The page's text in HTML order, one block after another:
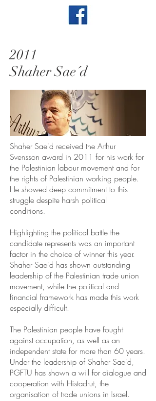
2011
Shaher Sae´d
Shaher Sae'd received the Arthur
Svensson award in 2011 for his work for
the Palestinian labour movement and for
the rights of Palestinian working people.
He showed deep commitment to this
struggle despite harsh political
conditions.
Highlighting the political battle the
candidate represents was an important
factor in the choice of winner this year.
Shaher Sae'd has shown outstanding
leadership of the Palestinian trade union
movement, while the political and
financial framework has made this work
especially difficult.
The Palestinian people have fought
against occupation, as well as an
independent state for more than 60 years.
Under the leadership of Shaher Sae'd,
PGFTU has shown a will for dialogue and
cooperation with Histadrut, the
organisation of trade unions in Israel.